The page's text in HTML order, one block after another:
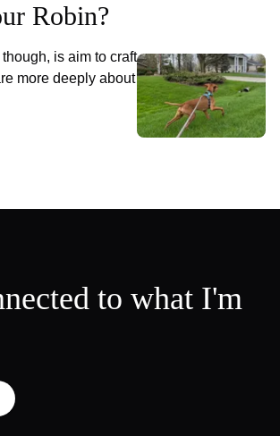
Robin?
is aim to craft
more deeply about
to what I'm